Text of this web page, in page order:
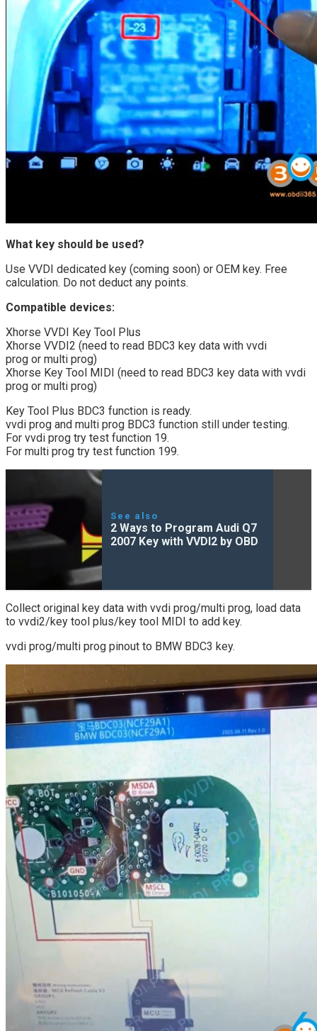
What key should be used?
Use VVDI dedicated key (coming soon) or OEM key. Free
calculation. Do not deduct any points.
Compatible devices:
Xhorse VVDI Key Tool Plus
Xhorse VVDI2 (need to read BDC3 key data with vvdi
prog or multi prog)
Xhorse Key Tool MIDI (need to read BDC3 key data with vvdi
prog or multi prog)
Key Tool Plus BDC3 function is ready.
vvdi prog and multi prog BDC3 function still under testing.
For vvdi prog try test function 19.
For multi prog try test function 199.
See also
2 Ways to Program Audi Q7
2007 Key with VVDI2 by OBD
Collect original key data with vvdi prog/multi prog, load data
to vvdi2/key tool plus/key tool MIDI to add key.
vvdi prog/multi prog pinout to BMW BDC3 key.